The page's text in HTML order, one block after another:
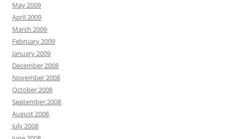
May 2009
April 2009
March 2009
February 2009
January 2009
December 2008
November 2008
October 2008
September 2008
August 2008
July 2008